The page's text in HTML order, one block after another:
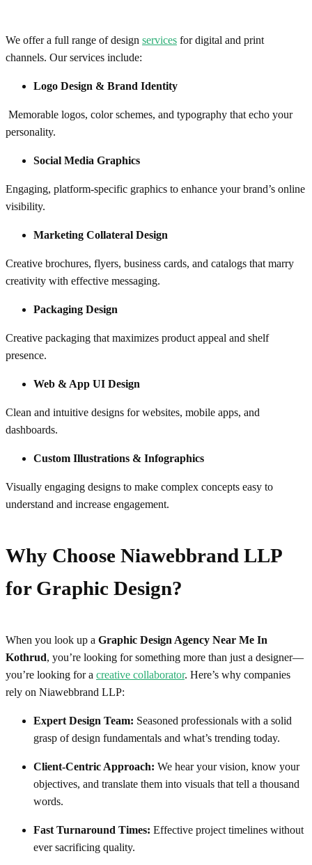
We offer a full range of design services for digital and print
channels. Our services include:
Logo Design & Brand Identity
Memorable logos, color schemes, and typography that echo your
personality.
Social Media Graphics
Engaging, platform-specific graphics to enhance your brand’s online
visibility.
Marketing Collateral Design
Creative brochures, flyers, business cards, and catalogs that marry
creativity with effective messaging.
Packaging Design
Creative packaging that maximizes product appeal and shelf
presence.
Web & App UI Design
Clean and intuitive designs for websites, mobile apps, and
dashboards.
Custom Illustrations & Infographics
Visually engaging designs to make complex concepts easy to
understand and increase engagement.
Why Choose Niawebbrand LLP
for Graphic Design?
When you look up a Graphic Design Agency Near Me In
Kothrud, you’re looking for something more than just a designer—
you’re looking for a creative collaborator. Here’s why companies
rely on Niawebbrand LLP:
Expert Design Team: Seasoned professionals with a solid
grasp of design fundamentals and what’s trending today.
Client-Centric Approach: We hear your vision, know your
objectives, and translate them into visuals that tell a thousand
words.
Fast Turnaround Times: Effective project timelines without
ever sacrificing quality.